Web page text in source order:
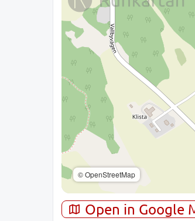
© OpenStreetMap
Open in Google